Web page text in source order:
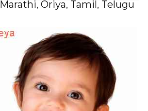
Marathi, Oriya, Tamil, Telugu